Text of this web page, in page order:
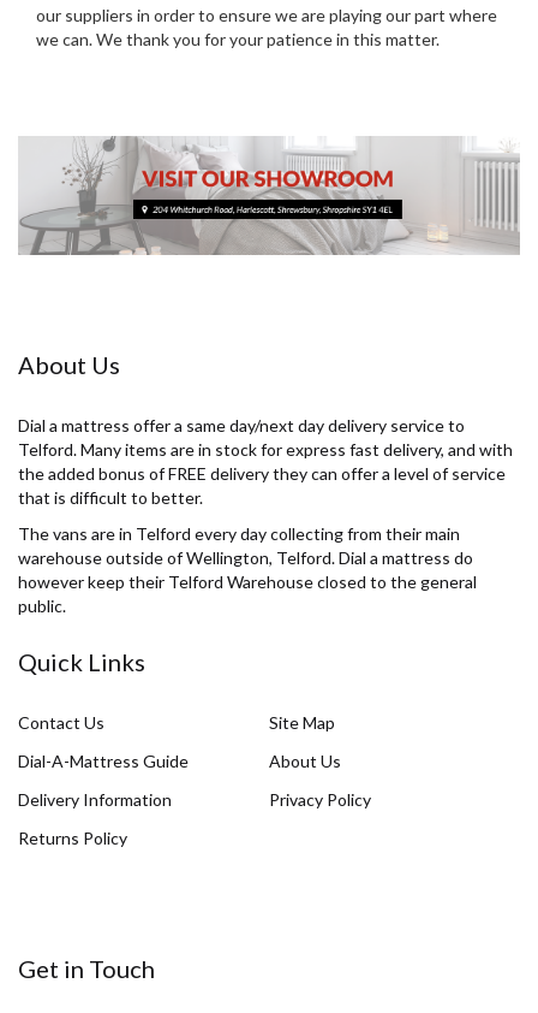
our suppliers in order to ensure we are playing our part where
we can. We thank you for your patience in this matter.
About Us
Dial a mattress offer a same day/next day delivery service to
Telford. Many items are in stock for express fast delivery, and with
the added bonus of FREE delivery they can offer a level of service
that is difficult to better.
The vans are in Telford every day collecting from their main
warehouse outside of Wellington, Telford. Dial a mattress do
however keep their Telford Warehouse closed to the general
public.
Quick Links
Contact Us
Site Map
Dial-A-Mattress Guide
About Us
Delivery Information
Privacy Policy
Returns Policy
Get in Touch